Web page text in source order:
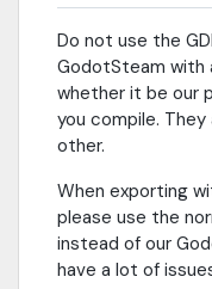
Do not use the
GodotSteam with
whether it be our
you compile.
other.
When exporting
please use the
instead of our
have a lot of